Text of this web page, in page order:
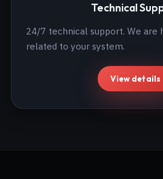
Technical
24/7 technical support. We are
related to your system.
View details